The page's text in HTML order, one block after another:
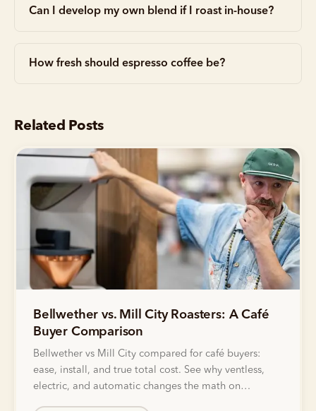
Can I develop my own blend if I roast in-house?
How fresh should espresso coffee be?
Related Posts
Bellwether vs. Mill City Roasters: A Café
Buyer Comparison
Bellwether vs Mill City compared for café buyers:
ease, install, and true total cost. See why ventless,
electric, and automatic changes the math on